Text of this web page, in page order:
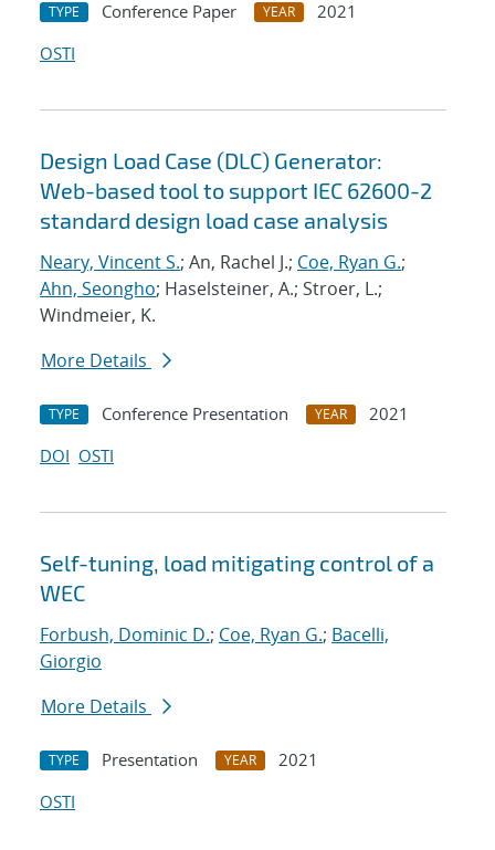
TYPE Conference Paper YEAR
2021
OSTI
Design Load Case (DLC) Generator:
Web-based tool to support IEC 62600-2
standard design load case analysis
Neary, Vincent S.; An, Rachel J.; Coe, Ryan G.;
Ahn, Seongho; Haselsteiner, A.; Stroer, L.;
Windmeier, K.
More Details
TYPE Conference Presentation YEAR
2021
DOI OSTI
Self-tuning, load mitigating control of a
WEC
Forbush, Dominic D.; Coe, Ryan G.; Bacelli,
Giorgio
More Details
TYPE Presentation YEAR
2021
OSTI